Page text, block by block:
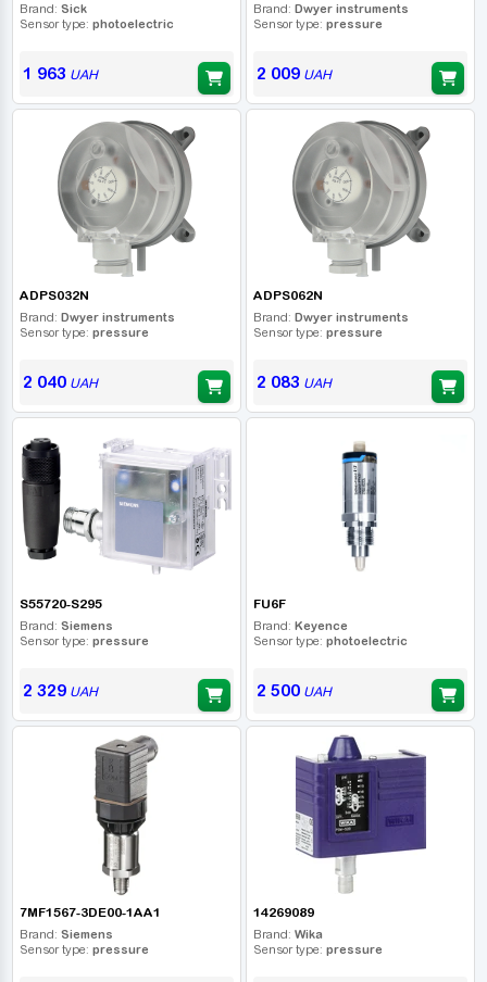
Brand: Sick
Sensor type: photoelectric
1 963 UAH
Brand: Dwyer instruments
Sensor type: pressure
2 009UAH
ADPS032N
Brand: Dwyer instruments
Sensor type: pressure
2 040UAH
ADPS062N
Brand: Dwyer instruments
Sensor type: pressure
2 083 UAH
S55720-S295
Brand: Siemens
Sensor type: pressure
2 329UAH
FU6F
Brand: Keyence
Sensor type: photoelectric
2 500UAH
7MF1567-3DE00-1AA1
Brand: Siemens
Sensor type: pressure
14269089
Brand: Wika
Sensor type: pressure